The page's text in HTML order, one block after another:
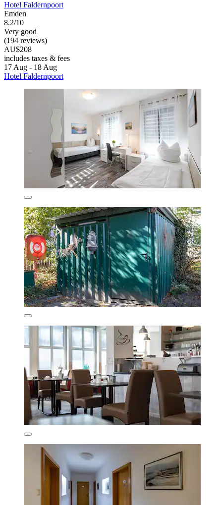
Hotel Faldernpoort
Emden
8.2/10
Very good
(194 reviews)
AU$208
includes taxes & fees
17 Aug - 18 Aug
Hotel Faldernpoort